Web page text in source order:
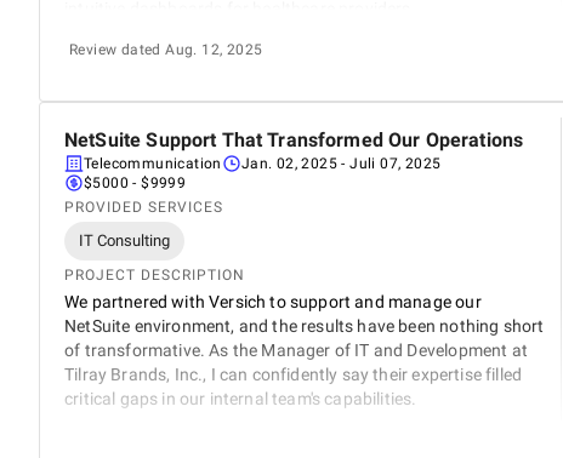
Review dated Aug. 12, 2025
NetSuite Support That Transformed Our Operations
Telecommunication Jan. 02, 2025 - Juli 07, 2025
$5000 - $9999
PROVIDED SERVICES
IT Consulting
PROJECT DESCRIPTION
We partnered with Versich to support and manage our
NetSuite environment, and the results have been nothing short
of transformative. As the Manager of IT and Development at
Tilray Brands, Inc., I can confidently say their expertise filled
critical gaps in our internal team's capabilities.